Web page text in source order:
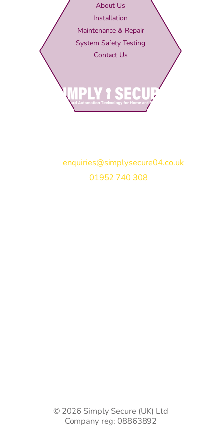
About Us
Installation
Maintenance & Repair
System Safety Testing
Contact Us
enquiries@simplysecure04.co.uk
01952 740 308
© 2026 Simply Secure (UK) Ltd
Company reg: 08863892